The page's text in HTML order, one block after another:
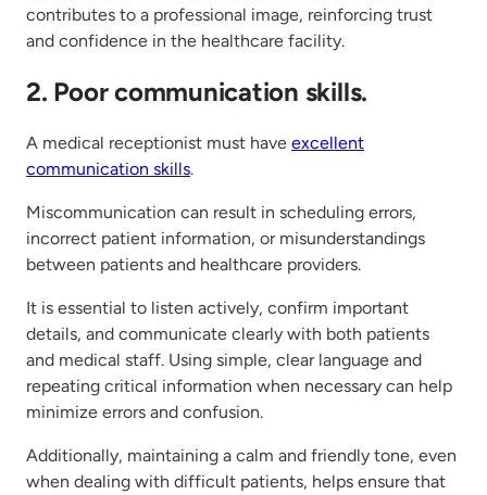
contributes to a professional image, reinforcing trust
and confidence in the healthcare facility.
2. Poor communication skills.
A medical receptionist must have excellent
communication skills.
Miscommunication can result in scheduling errors,
incorrect patient information, or misunderstandings
between patients and healthcare providers.
It is essential to listen actively, confirm important
details, and communicate clearly with both patients
and medical staff. Using simple, clear language and
repeating critical information when necessary can help
minimize errors and confusion.
Additionally, maintaining a calm and friendly tone, even
when dealing with difficult patients, helps ensure that